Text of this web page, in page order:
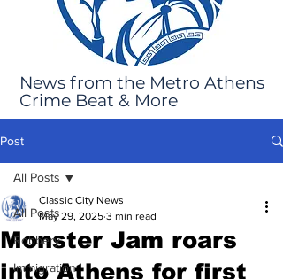
News from the Metro Athens
Crime Beat & More
Post
All Posts
Robbery
Immigration
All Posts
Monster Jam roars
into Athens for first
Classic City News
May 29, 2025 3 min read